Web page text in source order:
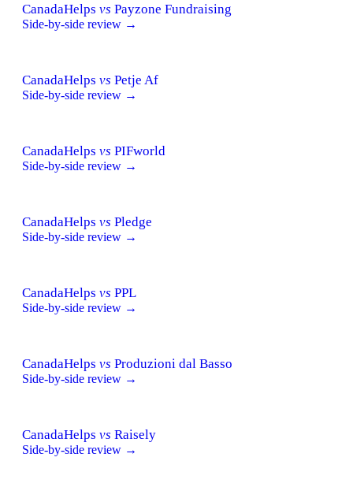
CanadaHelps vs Payzone Fundraising
Side-by-side review →
CanadaHelps vs Petje Af
Side-by-side review →
CanadaHelps vs PIFworld
Side-by-side review →
CanadaHelps vs Pledge
Side-by-side review →
CanadaHelps vs PPL
Side-by-side review →
CanadaHelps vs Produzioni dal Basso
Side-by-side review →
CanadaHelps vs Raisely
Side-by-side review →